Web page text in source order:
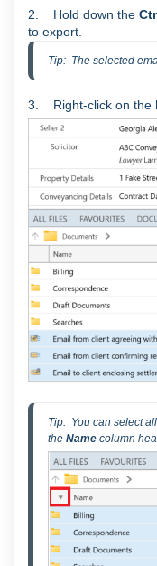
2. Hold down the
to export.
Tip:  The selected
3. Right-click on the
Tip:  You can select
the Name column